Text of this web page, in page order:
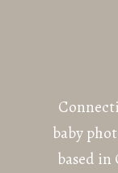
POST
baby
based in